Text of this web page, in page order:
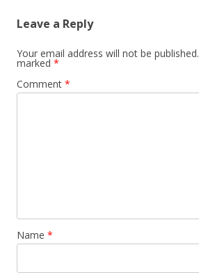
Leave a Reply
Your email address will not be published.
marked *
Comment *
Name *